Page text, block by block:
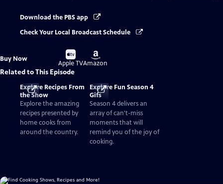
Download the PBS app
Check Your Local Broadcast Schedule
Buy Now
Buy
on
Apple TV
Buy
on
Amazon
Related to This Episode
Explore Recipes From
the Show
Explore the amazing
recipes presented by
home cooks from
around the country.
Explore Fun Season 4
Gifs
Season 4 delivers an
array of can't-miss
moments that will
remind you of the joy of
cooking.